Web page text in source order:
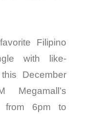
Filipino
with like-
this December
from 6pm to